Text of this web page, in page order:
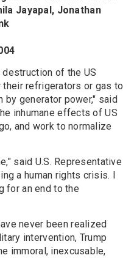
Jayapal, Jonathan
destruction of the US
refrigerators or gas to
generator power," said
inhumane effects of US
and work to normalize
said U.S. Representative
a human rights crisis. I
for an end to the
never been realized
intervention, Trump
immoral, inexcusable,